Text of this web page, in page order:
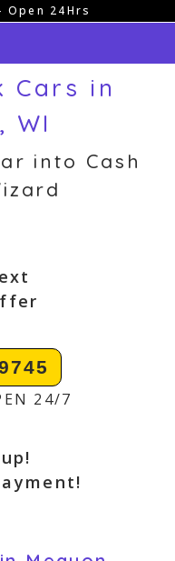
Open 24Hrs
Cars in
WI
into Cash
24/7